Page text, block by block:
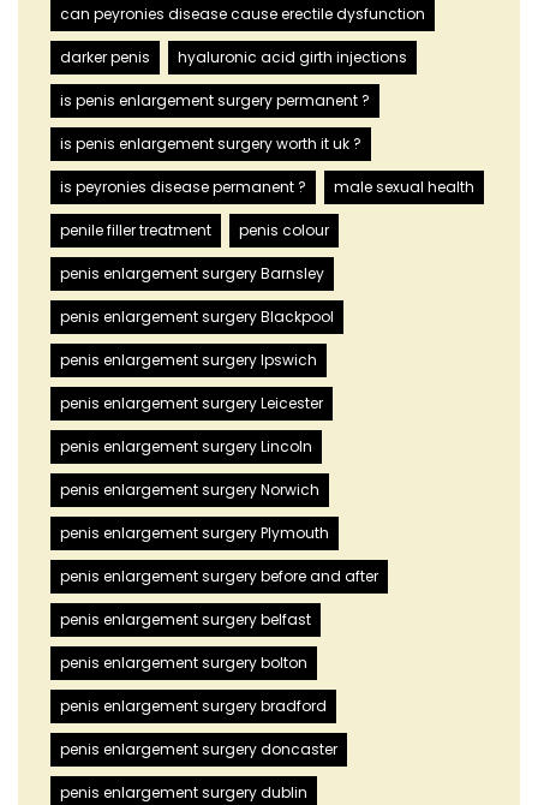
can peyronies disease cause erectile dysfunction
darker penis hyaluronic acid girth injections
is penis enlargement surgery permanent ?
is penis enlargement surgery worth it uk ?
is peyronies disease permanent ? male sexual health
penile filler treatment penis colour
penis enlargement surgery Barnsley
penis enlargement surgery Blackpool
penis enlargement surgery Ipswich
penis enlargement surgery Leicester
penis enlargement surgery Lincoln
penis enlargement surgery Norwich
penis enlargement surgery Plymouth
penis enlargement surgery before and after
penis enlargement surgery belfast
penis enlargement surgery bolton
penis enlargement surgery bradford
penis enlargement surgery doncaster
penis enlargement surgery dublin